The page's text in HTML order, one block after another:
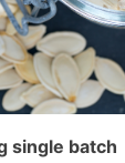
single batch